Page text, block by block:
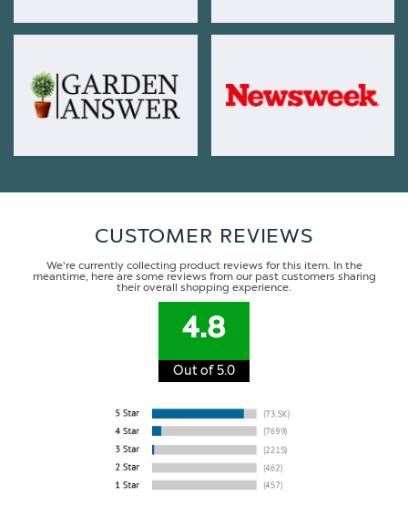
CUSTOMER REVIEWS
We're currently collecting product reviews for this item. In the
meantime, here are some reviews from our past customers sharing
their overall shopping experience.
4.8
Out of 5.0